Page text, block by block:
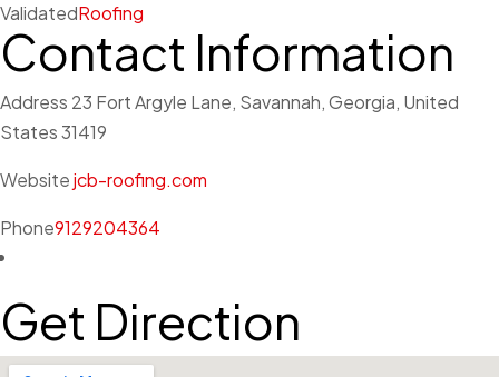
ValidatedRoofing
Contact Information
Address 23 Fort Argyle Lane, Savannah, Georgia, United
States 31419
Websitejcb-roofing.com
Phone9129204364
Get Direction